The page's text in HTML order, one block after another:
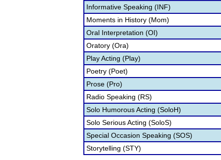
Informative Speaking (INF)
Moments in History (Mom)
Oral Interpretation (OI)
Oratory (Ora)
Play Acting (Play)
Poetry (Poet)
Prose (Pro)
Radio Speaking (RS)
Solo Humorous Acting (SoloH)
Solo Serious Acting (SoloS)
Special Occasion Speaking (SOS)
Storytelling (STY)